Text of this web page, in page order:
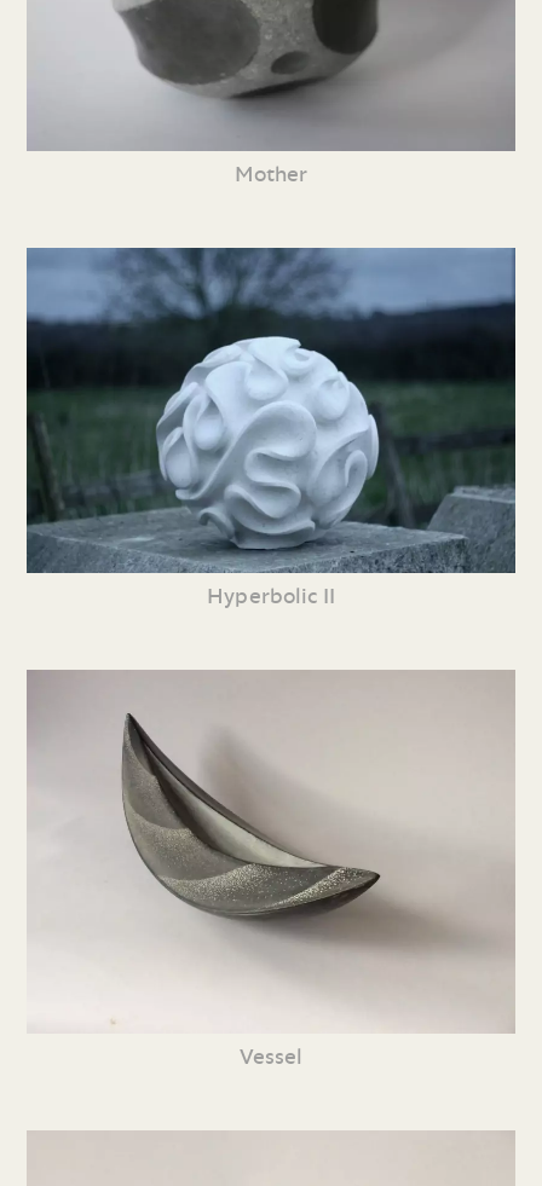
Mother
Hyperbolic II
Vessel